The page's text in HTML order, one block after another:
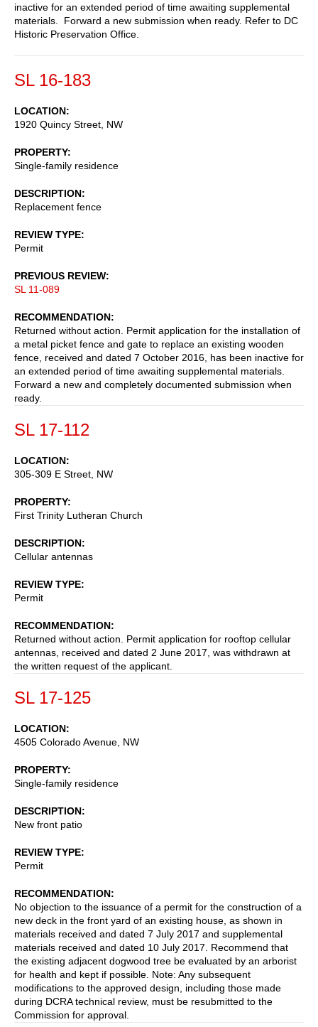
inactive for an extended period of time awaiting supplemental
materials. Forward a new submission when ready. Refer to DC
Historic Preservation Office.
SL 16-183
LOCATION
1920 Quincy Street, NW
PROPERTY
Single-family residence
DESCRIPTION
Replacement fence
REVIEW TYPE
Permit
PREVIOUS REVIEW
SL 11-089
RECOMMENDATION
Returned without action. Permit application for the installation of
a metal picket fence and gate to replace an existing wooden
fence, received and dated 7 October 2016, has been inactive for
an extended period of time awaiting supplemental materials.
Forward a new and completely documented submission when
ready.
SL 17-112
LOCATION
305-309 E Street, NW
PROPERTY
First Trinity Lutheran Church
DESCRIPTION
Cellular antennas
REVIEW TYPE
Permit
RECOMMENDATION
Returned without action. Permit application for rooftop cellular
antennas, received and dated 2 June 2017, was withdrawn at
the written request of the applicant.
SL 17-125
LOCATION
4505 Colorado Avenue, NW
PROPERTY
Single-family residence
DESCRIPTION
New front patio
REVIEW TYPE
Permit
RECOMMENDATION
No objection to the issuance of a permit for the construction of a
new deck in the front yard of an existing house, as shown in
materials received and dated 7 July 2017 and supplemental
materials received and dated 10 July 2017. Recommend that
the existing adjacent dogwood tree be evaluated by an arborist
for health and kept if possible. Note: Any subsequent
modifications to the approved design, including those made
during DCRA technical review, must be resubmitted to the
Commission for approval.